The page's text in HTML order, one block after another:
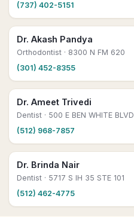
(737) 402-5151
Dr. Akash Pandya
Orthodontist · 8300 N FM 620
(301) 452-8355
Dr. Ameet Trivedi
Dentist · 500 E BEN WHITE BLVD
(512) 968-7857
Dr. Brinda Nair
Dentist · 5717 S IH 35 STE 101
(512) 462-4775